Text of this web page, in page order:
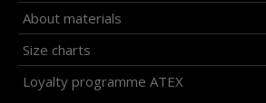
About materials
Size charts
Loyalty programme ATEX